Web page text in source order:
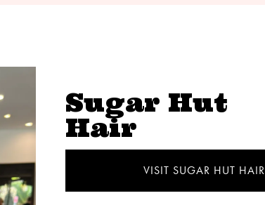
Sugar Hut
Hair
VISIT SUGAR HUT HAIR